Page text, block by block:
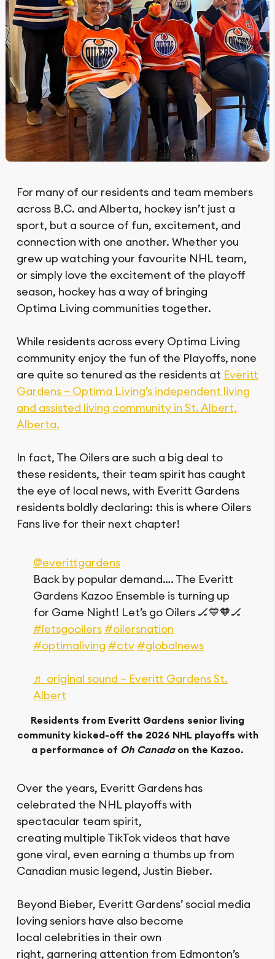
For many of our residents and team members
across B.C. and Alberta, hockey isn’t just a
sport, but a source of fun, excitement, and
connection with one another. Whether you
grew up watching your favourite NHL team,
or simply love the excitement of the playoff
season, hockey has a way of bringing
Optima Living communities together.
While residents across every Optima Living
community enjoy the fun of the Playoffs, none
are quite so tenured as the residents at Everitt
Gardens – Optima Living’s independent living
and assisted living community in St. Albert,
Alberta.
In fact, The Oilers are such a big deal to
these residents, their team spirit has caught
the eye of local news, with Everitt Gardens
residents boldly declaring: this is where Oilers
Fans live for their next chapter!
@everittgardens
Back by popular demand…. The Everitt
Gardens Kazoo Ensemble is turning up
for Game Night! Let’s go Oilers 🏒💙🧡🏒
#letsgooilers #oilersnation
#optimaliving #ctv #globalnews
♬ original sound – Everitt Gardens St.
Albert
Residents from Everitt Gardens senior living
community kicked-off the 2026 NHL playoffs with
a performance of Oh Canadaon the Kazoo.
Over the years, Everitt Gardens has
celebrated the NHL playoffs with
spectacular team spirit,
creating multiple TikTok videos that have
gone viral, even earning a thumbs up from
Canadian music legend, Justin Bieber.
Beyond Bieber, Everitt Gardens’ social media
loving seniors have also become
local celebrities in their own
right, garnering attention from Edmonton’s